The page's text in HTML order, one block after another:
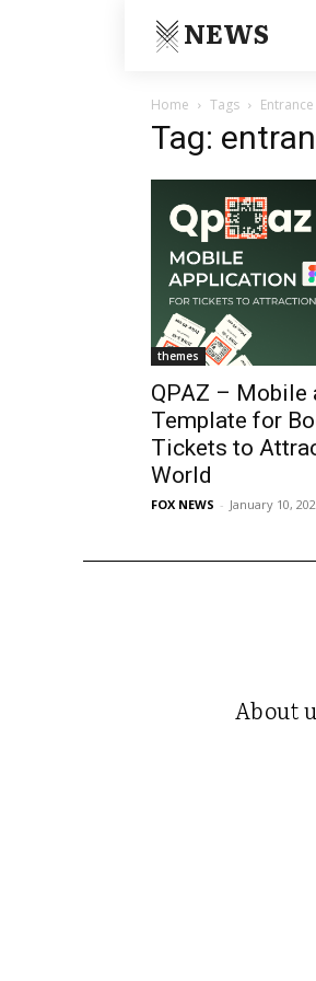
NEWS
Home Tags
Tag:
themes
QPAZ – Mobile
Template for
Tickets to
World
FOX NEWS - January 10,
About